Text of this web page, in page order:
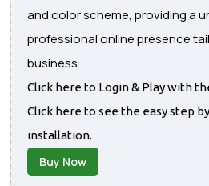
and color scheme, providing a
professional online presence
business.
Click here to Login & Play with
Click here to see the easy step
installation.
Buy Now